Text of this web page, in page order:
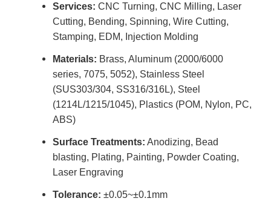
Services: CNC Turning, CNC Milling, Laser
Cutting, Bending, Spinning, Wire Cutting,
Stamping, EDM, Injection Molding
Materials: Brass, Aluminum (2000/6000
series, 7075, 5052), Stainless Steel
(SUS303/304, SS316/316L), Steel
(1214L/1215/1045), Plastics (POM, Nylon, PC,
ABS)
Surface Treatments: Anodizing, Bead
blasting, Plating, Painting, Powder Coating,
Laser Engraving
Tolerance: ±0.05~±0.1mm